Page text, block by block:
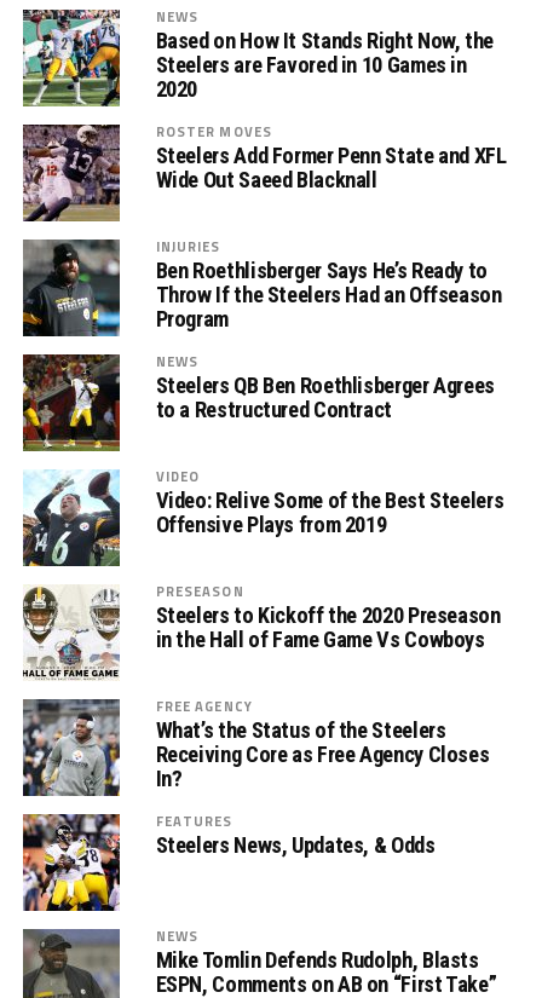
NEWS
Based on How It Stands Right Now, the
Steelers are Favored in 10 Games in
2020
ROSTER MOVES
Steelers Add Former Penn State and XFL
Wide Out Saeed Blacknall
INJURIES
Ben Roethlisberger Says He’s Ready to
Throw If the Steelers Had an Offseason
Program
NEWS
Steelers QB Ben Roethlisberger Agrees
to a Restructured Contract
VIDEO
Video: Relive Some of the Best Steelers
Offensive Plays from 2019
PRESEASON
Steelers to Kickoff the 2020 Preseason
in the Hall of Fame Game Vs Cowboys
FREE AGENCY
What’s the Status of the Steelers
Receiving Core as Free Agency Closes
In?
FEATURES
Steelers News, Updates, & Odds
NEWS
Mike Tomlin Defends Rudolph, Blasts
ESPN, Comments on AB on “First Take”